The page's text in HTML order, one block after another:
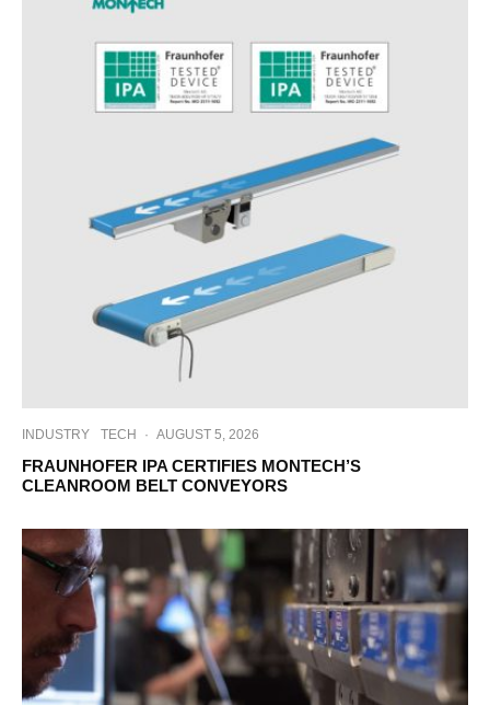
INDUSTRY TECH · AUGUST 5, 2026
FRAUNHOFER IPA CERTIFIES MONTECH’S
CLEANROOM BELT CONVEYORS